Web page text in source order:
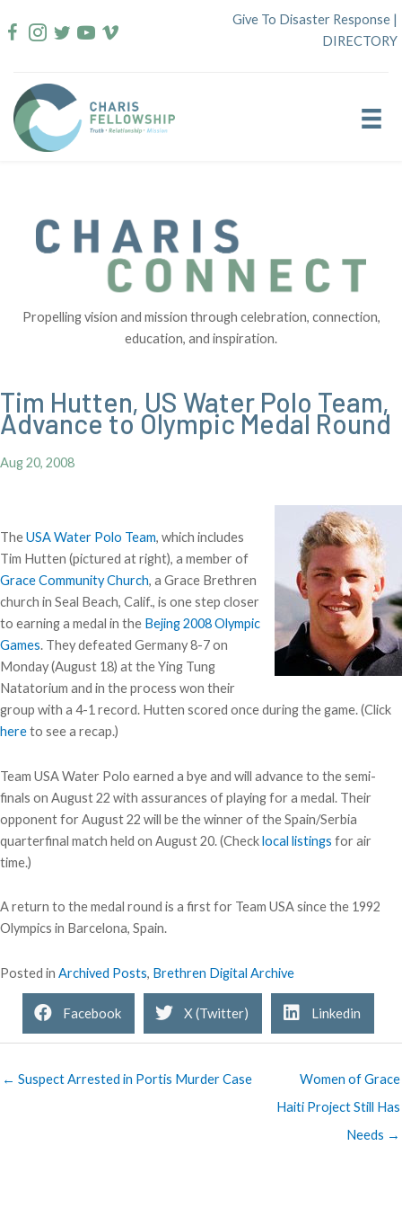
to
Give To Disaster Response |
DIRECTORY
Propelling vision and mission through celebration, connection,
education, and inspiration.
Tim Hutten, US Water Polo Team,
Advance to Olympic Medal Round
Aug 20, 2008
TheUSA Water Polo Team, which includes
Tim Hutten (pictured at right), a member of
Grace Community Church, a Grace Brethren
church in Seal Beach, Calif., is one step closer
to earning a medal in the Bejing 2008 Olympic
Games. They defeated Germany 8-7 on
Monday (August 18) at the Ying Tung
Natatorium and in the process won their
group with a 4-1 record. Hutten scored once during the game. (Click
hereto see a recap.)
Team USA Water Polo earned a bye and will advance to the semi-
finals on August 22 with assurances of playing for a medal. Their
opponent for August 22 will be the winner of the Spain/Serbia
quarterfinal match held on August 20. (Checklocal listings for air
time.)
A return to the medal round is a first for Team USA since the 1992
Olympics in Barcelona, Spain.
Posted in Archived Posts, Brethren Digital Archive
Facebook X (Twitter) Linkedin
← Suspect Arrested in Portis Murder Case
Women of Grace
Haiti Project Still Has
Needs →